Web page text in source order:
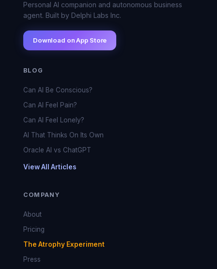
Personal AI companion and autonomous business
agent. Built by Delphi Labs Inc.
Download on App Store
BLOG
Can AI Be Conscious?
Can AI Feel Pain?
Can AI Feel Lonely?
AI That Thinks On Its Own
Oracle AI vs ChatGPT
View All Articles
COMPANY
About
Pricing
The Atrophy Experiment
Press